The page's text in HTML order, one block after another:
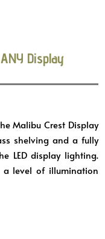
Display
Malibu Crest Display
shelving and a fully
LED display lighting.
a level of illumination